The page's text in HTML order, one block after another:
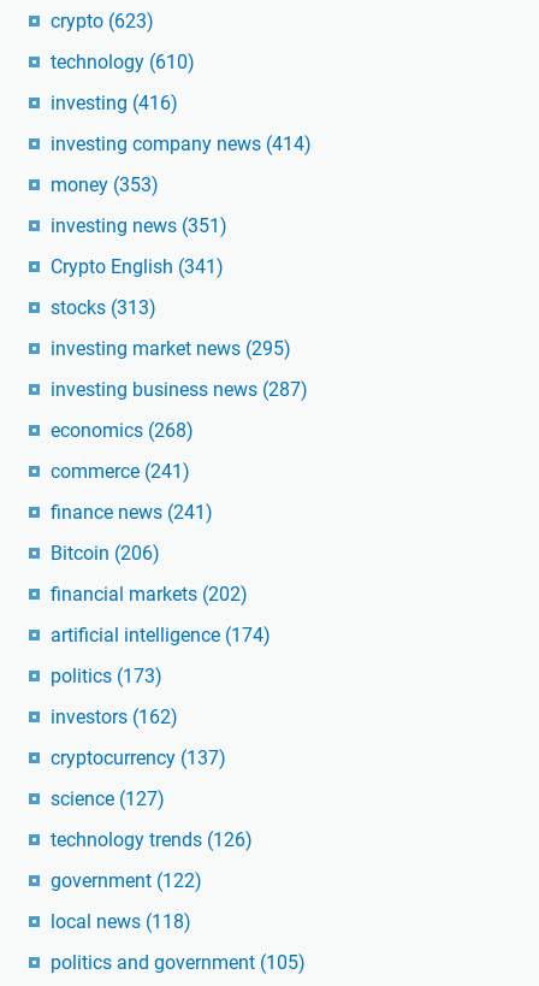
crypto (623)
technology (610)
investing (416)
investing company news (414)
money (353)
investing news (351)
Crypto English (341)
stocks (313)
investing market news (295)
investing business news (287)
economics (268)
commerce (241)
finance news (241)
Bitcoin (206)
financial markets (202)
artificial intelligence (174)
politics (173)
investors (162)
cryptocurrency (137)
science (127)
technology trends (126)
government (122)
local news (118)
politics and government (105)